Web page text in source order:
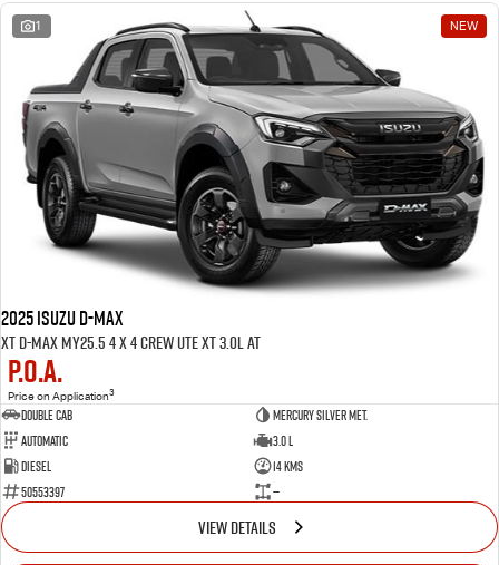
1 NEW
2025 ISUZU D-MAX
XT D-MAX MY25.5 4 x 4 CREW UTE XT 3.0L AT
P.O.A.
Price on Application3
Double Cab
Mercury Silver met.
Automatic
3.0 L
Diesel
14 Kms
50553397
—
VIEW DETAILS